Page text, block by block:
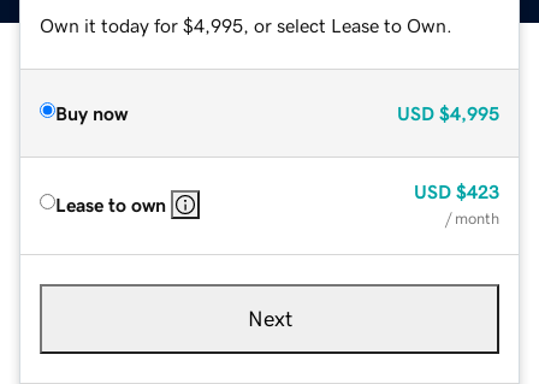
Own it today for $4,995, or select Lease to Own.
Buy now USD $4,995
Lease to own
USD $423
/ month
Next